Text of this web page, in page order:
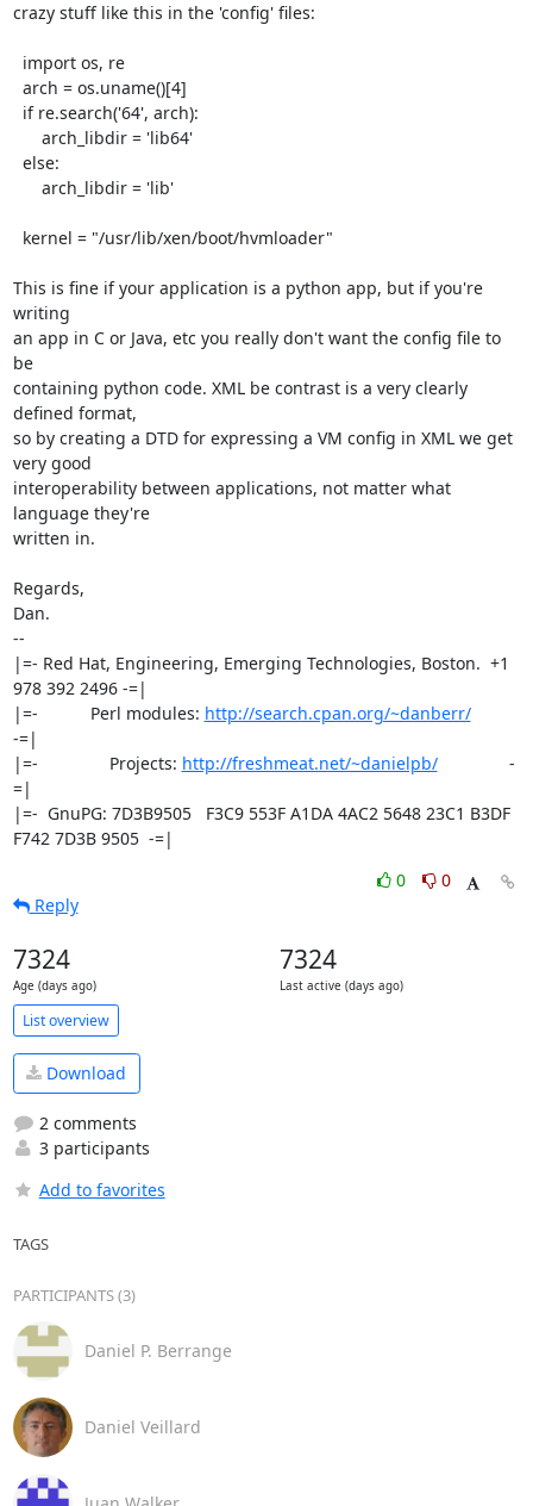
crazy stuff like this in the 'config' files:
This is fine if your application is a python app, but if you're
writing
an app in C or Java, etc you really don't want the config file to
be
containing python code. XML be contrast is a very clearly
defined format,
so by creating a DTD for expressing a VM config in XML we get
very good
interoperability between applications, not matter what
language they're
written in.
Regards,
Dan.
--
|=- Red Hat, Engineering, Emerging Technologies, Boston.  +1
978 392 2496 -=|
|=-           Perl modules: http://search.cpan.org/~danberr/
-=|
|=-               Projects: http://freshmeat.net/~danielpb/
               -
=|
|=-  GnuPG: 7D3B9505   F3C9 553F A1DA 4AC2 5648 23C1 B3DF
F742 7D3B 9505  -=|
0
0
Reply
7324
Age (days ago)
7324
Last active (days ago)
List overview
Download
2 comments
3 participants
Add to favorites
TAGS
PARTICIPANTS (3)
Daniel P. Berrange
Daniel Veillard